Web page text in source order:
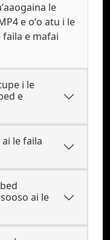
le
e oʻo atu i le
faila e mafai
i le
e
le faila
ai le